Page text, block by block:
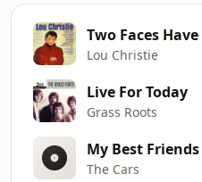
Two Faces
Lou Christie
Live For Today
Grass Roots
My Best
The Cars